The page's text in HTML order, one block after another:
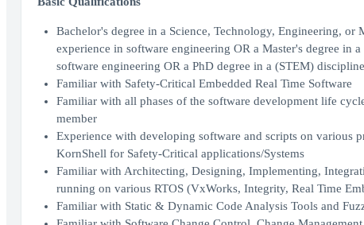
Bachelor's degree in a Science, Technology, Engineering,
experience in software engineering OR a Master's degree in
software engineering OR a PhD degree in a (STEM)
Familiar with Safety-Critical Embedded Real Time Software
Familiar with all phases of the software development life
member
Experience with developing software and scripts on various
KornShell for Safety-Critical applications/Systems
Familiar with Architecting, Designing, Implementing,
running on various RTOS (VxWorks, Integrity, Real Time
Familiar with Static & Dynamic Code Analysis Tools and